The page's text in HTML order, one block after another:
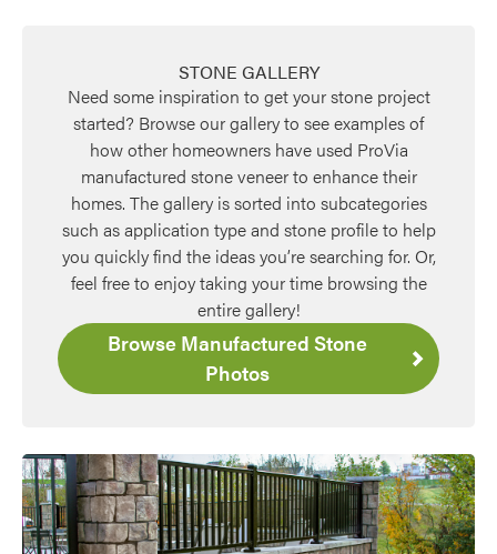
STONE GALLERY
Need some inspiration to get your stone project
started? Browse our gallery to see examples of
how other homeowners have used ProVia
manufactured stone veneer to enhance their
homes. The gallery is sorted into subcategories
such as application type and stone profile to help
you quickly find the ideas you’re searching for. Or,
feel free to enjoy taking your time browsing the
entire gallery!
Browse Manufactured Stone
Photos